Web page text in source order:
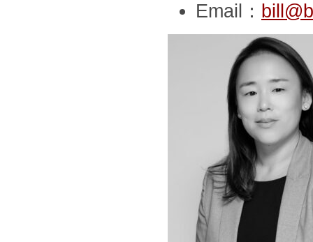
Email：